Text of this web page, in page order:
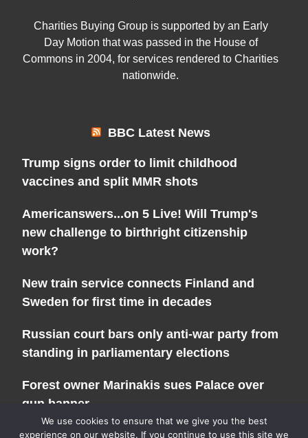
Charities Buying Group is supported by an Early
Day Motion that was passed in the House of
Commons in 2004, for services rendered to Charities
nationwide.
BBC Latest News
Trump signs order to limit childhood
vaccines and split MMR shots
Americanswers...on 5 Live! Will Trump's
new challenge to birthright citizenship
work?
New train service connects Finland and
Sweden for first time in decades
Russian court bars only anti-war party from
standing in parliamentary elections
Forest owner Marinakis sues Palace over
gun banner
We use cookies to ensure that we give you the best
experience on our website. If you continue to use this site we